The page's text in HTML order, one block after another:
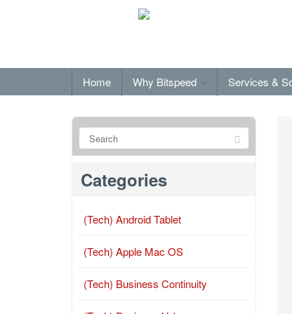
Home Why Bitspeed Services &
Categories
(Tech) Android Tablet
(Tech) Apple Mac OS
(Tech) Business Continuity